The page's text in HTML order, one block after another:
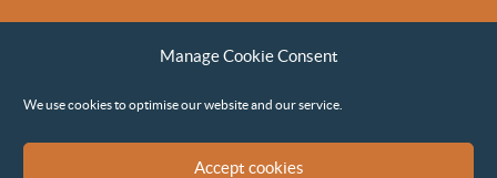
Manage Cookie Consent
We use cookies to optimise our website and our service.
Accept cookies
Sense Earth’s Legal Policies
Sense Earth in the News
Environmental, Social and Governance ESG Policy